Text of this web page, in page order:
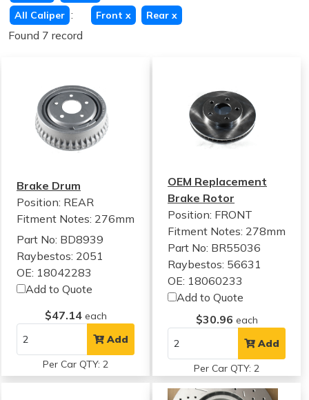
All Caliper : Front x Rear x
Found 7 record
Brake Drum
Position: REAR
Fitment Notes: 276mm
Part No: BD8939
Raybestos: 2051
OE: 18042283
Add to Quote
$47.14 each
Add
Per Car QTY: 2
OEM Replacement
Brake Rotor
Position: FRONT
Fitment Notes: 278mm
Part No: BR55036
Raybestos: 56631
OE: 18060233
Add to Quote
$30.96 each
Add
Per Car QTY: 2